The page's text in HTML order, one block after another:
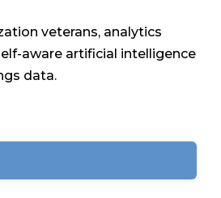
veterans, analytics
aware artificial intelligence
data.